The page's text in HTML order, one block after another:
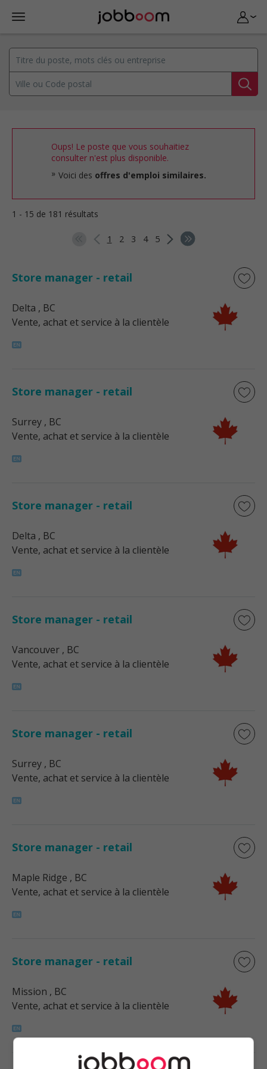
Oups! Le poste que vous souhaitiez
consulter n'est plus disponible.
Voici des offres d'emploi similaires.
1 - 15 de 181 résultats
1 2 3 4 5
Store manager - retail
Delta , BC
Vente, achat et service à la clientèle
Store manager - retail
Surrey , BC
Vente, achat et service à la clientèle
Store manager - retail
Delta , BC
Vente, achat et service à la clientèle
Store manager - retail
Vancouver , BC
Vente, achat et service à la clientèle
Store manager - retail
Surrey , BC
Vente, achat et service à la clientèle
Store manager - retail
Maple Ridge , BC
Vente, achat et service à la clientèle
Store manager - retail
Mission , BC
Vente, achat et service à la clientèle